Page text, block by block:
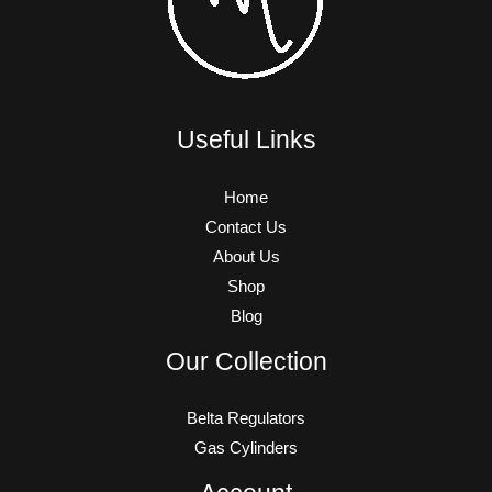
Useful Links
Home
Contact Us
About Us
Shop
Blog
Our Collection
Belta Regulators
Gas Cylinders